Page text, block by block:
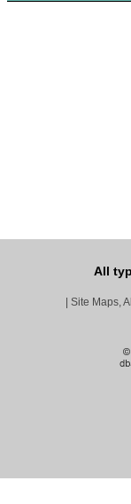
All
| Site Maps,